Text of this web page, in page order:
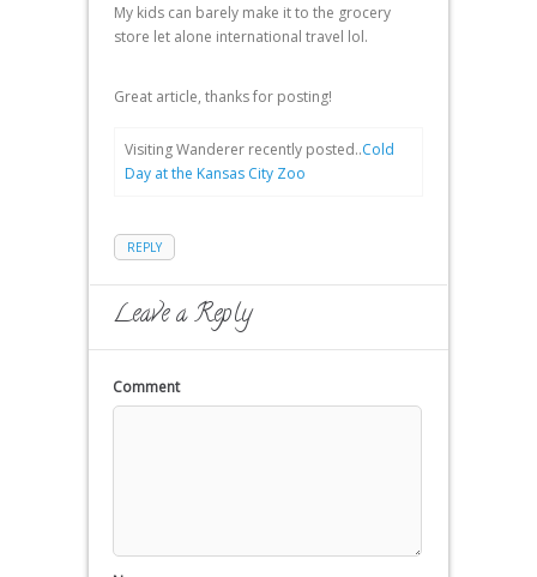
My kids can barely make it to the grocery
store let alone international travel lol.
Great article, thanks for posting!
Visiting Wanderer recently posted..Cold
Day at the Kansas City Zoo
REPLY
Leave a Reply
Comment